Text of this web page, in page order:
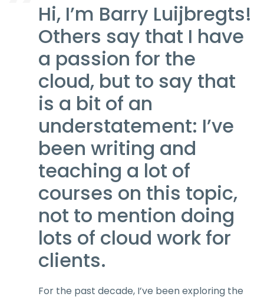
Hi, I’m Barry Luijbregts!
Others say that I have
a passion for the
cloud, but to say that
is a bit of an
understatement: I’ve
been writing and
teaching a lot of
courses on this topic,
not to mention doing
lots of cloud work for
clients.
For the past decade, I’ve been exploring the